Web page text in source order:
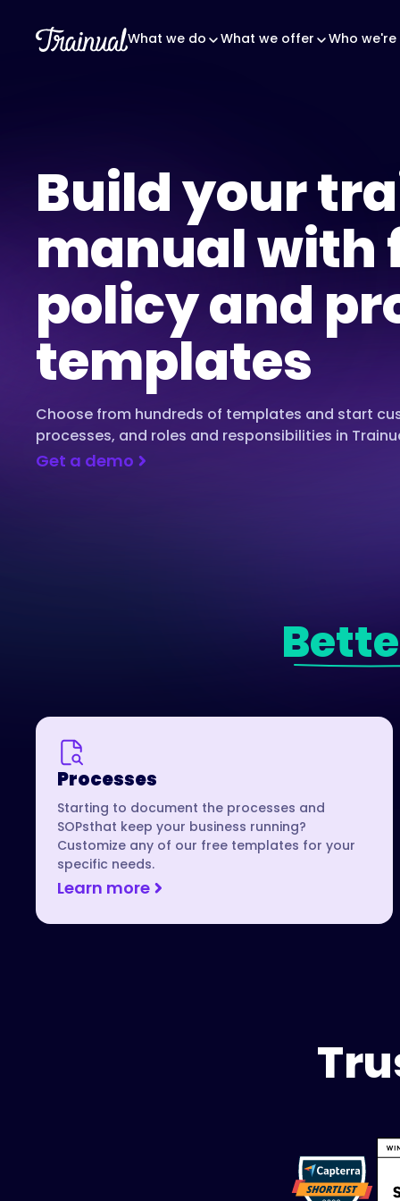
What we do What we offer Who
Build your
manual with
policy and
templates
Choose from hundreds of templates and start
processes, and roles and responsibilities in
Get a demo
Processes
Starting to document the processes and
SOPsthat keep your business running?
Customize any of our free templates for your
specific needs.
Learn more